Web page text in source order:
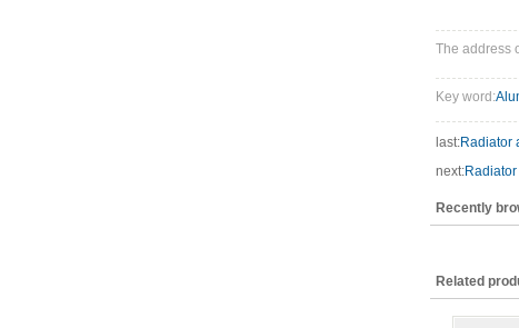
The address
Key word:
last:Radiator
next:
Recently
Related